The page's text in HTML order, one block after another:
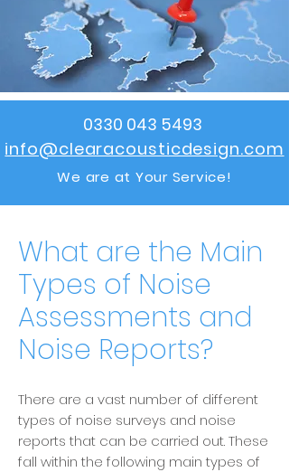
0330 043 5493
info@clearacousticdesign.com
We are at Your Service!
What are the Main
Types of Noise
Assessments and
Noise Reports?
There are a vast number of different
types of noise surveys and noise
reports that can be carried out. These
fall within the following main types of